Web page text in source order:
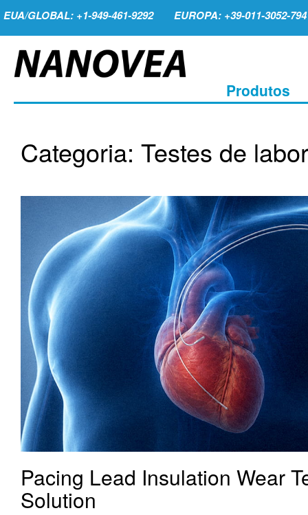
EUA/GLOBAL: +1-949-461-9292 EUROPA: +39-011-3052-794
Produtos
Categoria: Testes de
Pacing Lead Insulation Wear
Solution